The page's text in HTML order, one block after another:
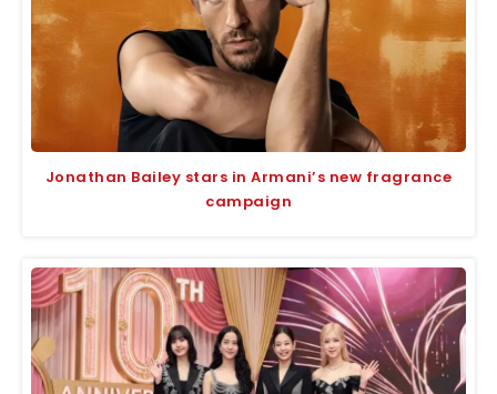
Jonathan Bailey stars in Armani’s new fragrance
campaign